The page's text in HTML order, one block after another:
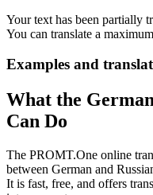
Your text has been partially
You can translate a
Examples and
What the
Can Do
The PROMT.One online
between German and
It is fast, free, and offers